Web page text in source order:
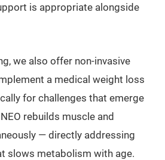
is appropriate alongside
we also offer non-invasive
a medical weight loss
for challenges that emerge
rebuilds muscle and
— directly addressing
slows metabolism with age.